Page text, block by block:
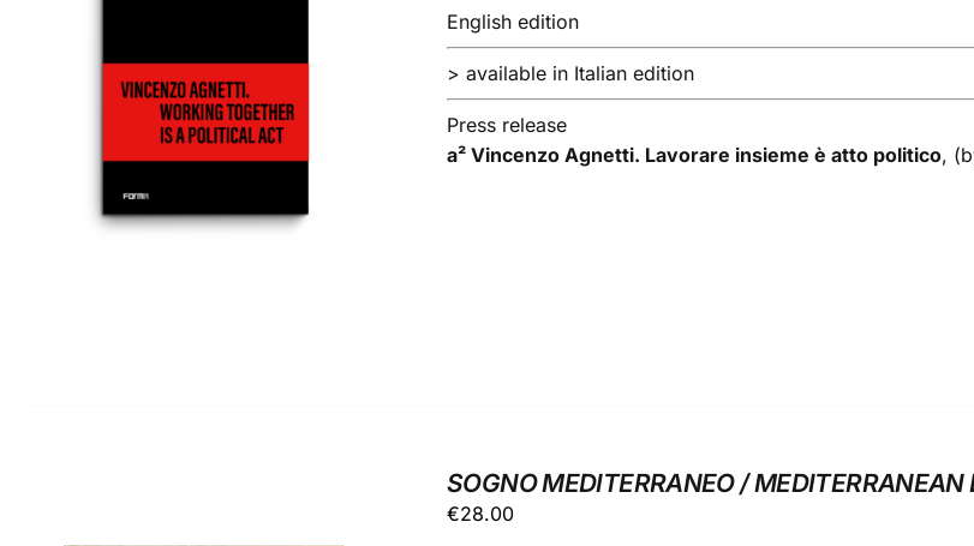
ADD TO BASKET /
English edition
> available in Italian edition
Press release
a² Vincenzo Agnetti. Lavorare insieme è atto politico,
SOGNO MEDITERRANEO / MEDITERRANEAN
€28.00